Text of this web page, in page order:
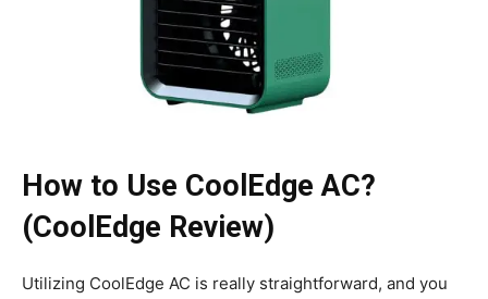
How to Use CoolEdge AC?
(CoolEdge Review)
Utilizing CoolEdge AC is really straightforward, and you